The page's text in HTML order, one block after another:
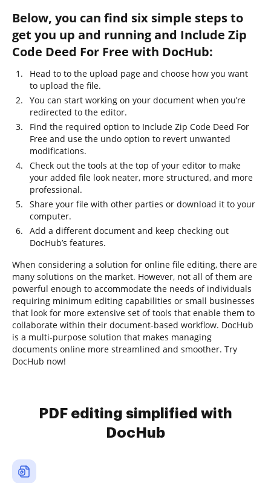
Below, you can find six simple steps to
get you up and running and Include Zip
Code Deed For Free with DocHub:
Head to to the upload page and choose how you want
to upload the file.
You can start working on your document when you’re
redirected to the editor.
Find the required option to Include Zip Code Deed For
Free and use the undo option to revert unwanted
modifications.
Check out the tools at the top of your editor to make
your added file look neater, more structured, and more
professional.
Share your file with other parties or download it to your
computer.
Add a different document and keep checking out
DocHub’s features.
When considering a solution for online file editing, there are
many solutions on the market. However, not all of them are
powerful enough to accommodate the needs of individuals
requiring minimum editing capabilities or small businesses
that look for more extensive set of tools that enable them to
collaborate within their document-based workflow. DocHub
is a multi-purpose solution that makes managing
documents online more streamlined and smoother. Try
DocHub now!
PDF editing simplified with
DocHub